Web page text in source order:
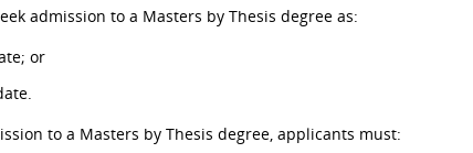
admission to a Masters by Thesis degree as:
or
to a Masters by Thesis degree, applicants must: